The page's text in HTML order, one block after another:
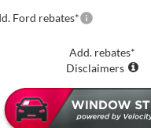
Ford rebates*
Add. rebates*
Disclaimers